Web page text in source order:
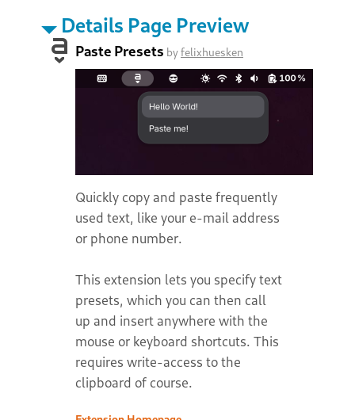
Details Page Preview
Paste Presets byfelixhuesken
Quickly copy and paste frequently
used text, like your e-mail address
or phone number.
This extension lets you specify text
presets, which you can then call
up and insert anywhere with the
mouse or keyboard shortcuts. This
requires write-access to the
clipboard of course.